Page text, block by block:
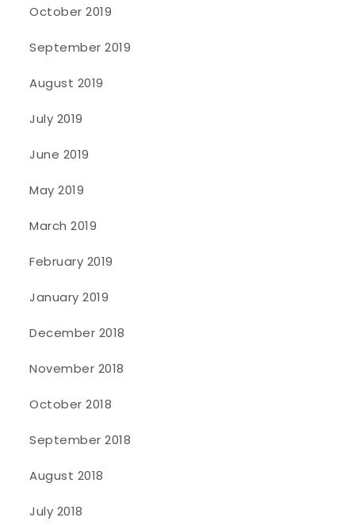
October 2019
September 2019
August 2019
July 2019
June 2019
May 2019
March 2019
February 2019
January 2019
December 2018
November 2018
October 2018
September 2018
August 2018
July 2018